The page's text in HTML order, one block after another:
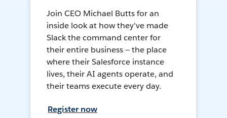
Join CEO Michael Butts for an
inside look at how they've made
Slack the command center for
their entire business — the place
where their Salesforce instance
lives, their AI agents operate, and
their teams execute every day.
Register now